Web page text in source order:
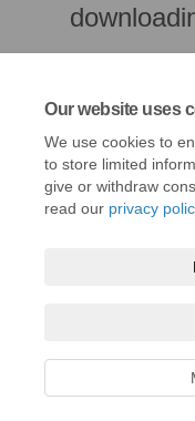
Our website uses
We use cookies to
to store limited
give or withdraw
read our privacy